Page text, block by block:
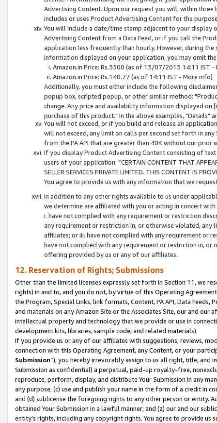
Advertising Content. Upon our request you will, within
includes or uses Product Advertising Content for the
You will include a date/time stamp adjacent to your
Advertising Content from a Data Feed, or if you call the
application less frequently than hourly. However, during
information displayed on your application, you may omit
Amazon.in Price: Rs.3500 (as of 13/07/2013 14:11 IST -
Amazon.in Price: Rs.140.77 (as of 14:11 IST - More info)
Additionally, you must either include the following
popup box, scripted popup, or other similar method:
change. Any price and availability information displayed
purchase of this product." In the above examples, "Details"
You will not exceed, or if you build and release an
will not exceed, any limit on calls per second set forth in
from the PA API that are greater than 40K without our prior
If you display Product Advertising Content consisting of
users of your application: “CERTAIN CONTENT THAT
SELLER SERVICES PRIVATE LIMITED. THIS CONTENT IS
You agree to provide us with any information that we
In addition to any other rights available to us under
we determine are affiliated with you or acting in concert
i. have not complied with any requirement or restriction
any requirement or restriction in, or otherwise violated, any
affiliates; or iii. have not complied with any requirement or
have not complied with any requirement or restriction in, or
offering provided by us or any of our affiliates.
12. Reservation of Rights; Submissions
Other than the limited licenses expressly set forth in Section 11, we
rights) in and to, and you do not, by virtue of this Operating
the Program, Special Links, link formats, Content, PA API, Data
and materials on any Amazon Site or the Associates Site, our and our
intellectual property and technology that we provide or use in
development kits, libraries, sample code, and related materials).
If you provide us or any of our affiliates with suggestions, reviews,
connection with this Operating Agreement, any Content, or your
Submission”), you hereby irrevocably assign to us all right, title, and
Submission as confidential) a perpetual, paid-up royalty-free,
reproduce, perform, display, and distribute Your Submission in any
any purpose; (c) use and publish your name in the form of a credit in
and (d) sublicense the foregoing rights to any other person or entity.
obtained Your Submission in a lawful manner; and (z) our and our
entity’s rights, including any copyright rights. You agree to provide us